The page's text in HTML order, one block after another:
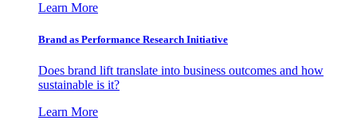
Learn More
Brand as Performance Research Initiative
Does brand lift translate into business outcomes and how
sustainable is it?
Learn More